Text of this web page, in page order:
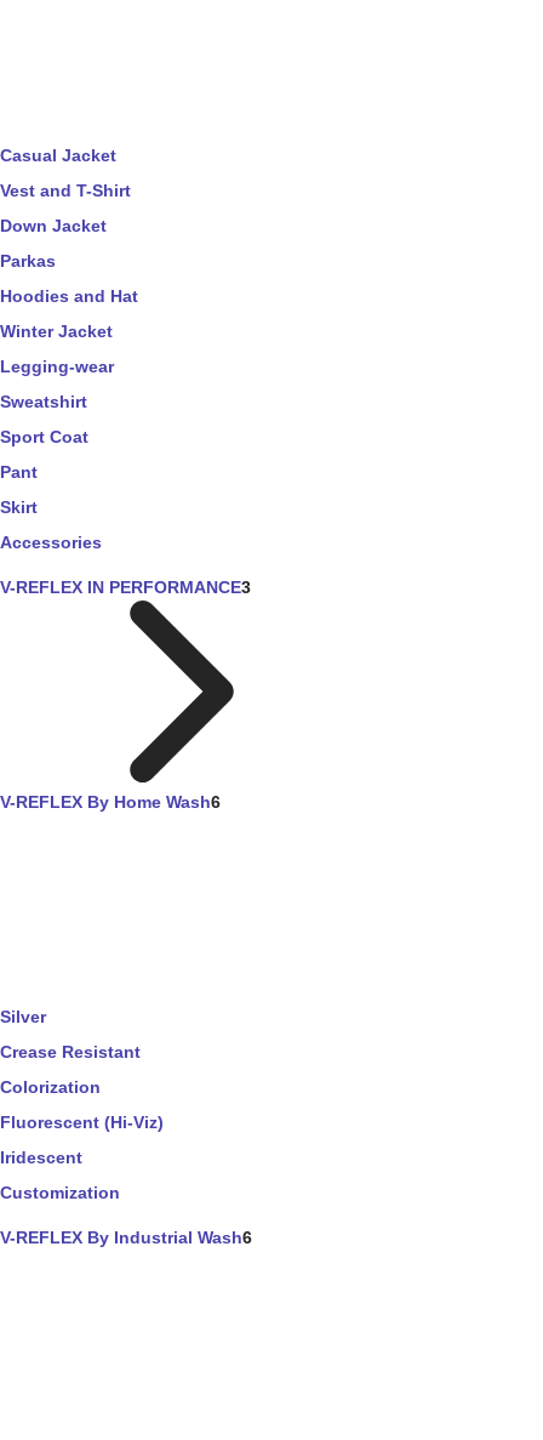
Casual Jacket
Vest and T-Shirt
Down Jacket
Parkas
Hoodies and Hat
Winter Jacket
Legging-wear
Sweatshirt
Sport Coat
Pant
Skirt
Accessories
V-REFLEX IN PERFORMANCE3
V-REFLEX By Home Wash6
Silver
Crease Resistant
Colorization
Fluorescent (Hi-Viz)
Iridescent
Customization
V-REFLEX By Industrial Wash6